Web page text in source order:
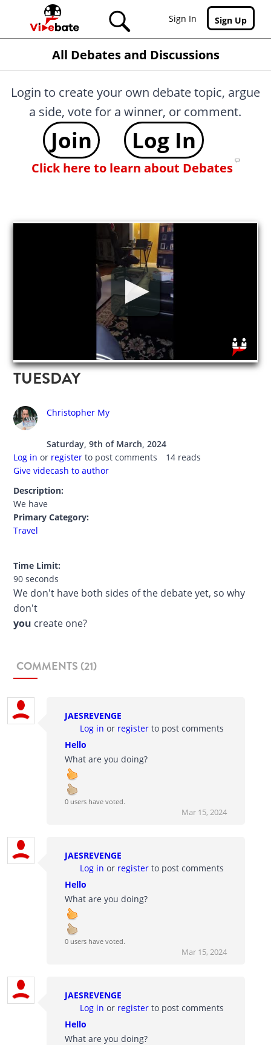
Skip to main content
Sign In
Sign Up
All Debates and Discussions
Login to create your own debate topic, argue
a side, vote for a winner, or comment.
Join Log In
Click here to learn about Debates
TUESDAY
Christopher My
Saturday, 9th of March, 2024
Log in or register to post comments
14 reads
Give videcash to author
Description:
We have
Primary Category:
Travel
Time Limit:
90 seconds
We don't have both sides of the debate yet, so why
don't
you create one?
COMMENTS (21)
JAESREVENGE
Log in or register to post comments
Hello
What are you doing?
0 users have voted.
Mar 15, 2024
JAESREVENGE
Log in or register to post comments
Hello
What are you doing?
0 users have voted.
Mar 15, 2024
JAESREVENGE
Log in or register to post comments
Hello
What are you doing?